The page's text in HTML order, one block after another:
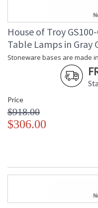
House of Troy
Table Lamps in Gray
Stoneware bases are made
Price
$918.00
$306.00